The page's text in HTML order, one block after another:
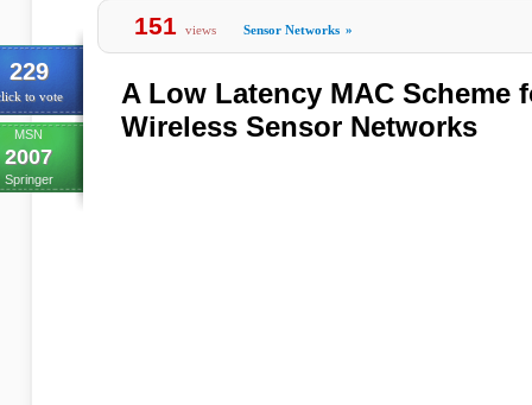
229
to vote
MSN
2007
Springer
151 views Sensor Networks »
A Low Latency MAC Scheme
Wireless Sensor Networks